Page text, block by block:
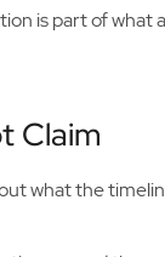
is part of what
Claim
what the